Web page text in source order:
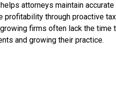
attorneys maintain accurate
profitability through proactive tax
firms often lack the time
and growing their practice.